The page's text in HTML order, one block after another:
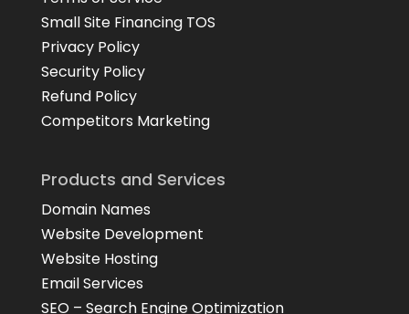
Small Site Financing TOS
Privacy Policy
Security Policy
Refund Policy
Competitors Marketing
Products and Services
Domain Names
Website Development
Website Hosting
Email Services
SEO – Search Engine Optimization